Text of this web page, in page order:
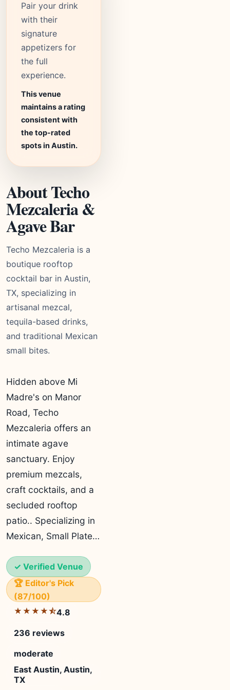
Pair your drink
with their
signature
appetizers for
the full
experience.
This venue
maintains a rating
consistent with
the top-rated
spots in Austin.
About Techo
Mezcaleria &
Agave Bar
Techo Mezcaleria is a
boutique rooftop
cocktail bar in Austin,
TX, specializing in
artisanal mezcal,
tequila-based drinks,
and traditional Mexican
small bites.
Hidden above Mi
Madre's on Manor
Road, Techo
Mezcaleria offers an
intimate agave
sanctuary. Enjoy
premium mezcals,
craft cocktails, and a
secluded rooftop
patio.. Specializing in
Mexican, Small Plate…
✓ Verified Venue
🏆 Editor's Pick
(87/100)
★★★★⯪4.8
236 reviews
moderate
East Austin, Austin,
TX